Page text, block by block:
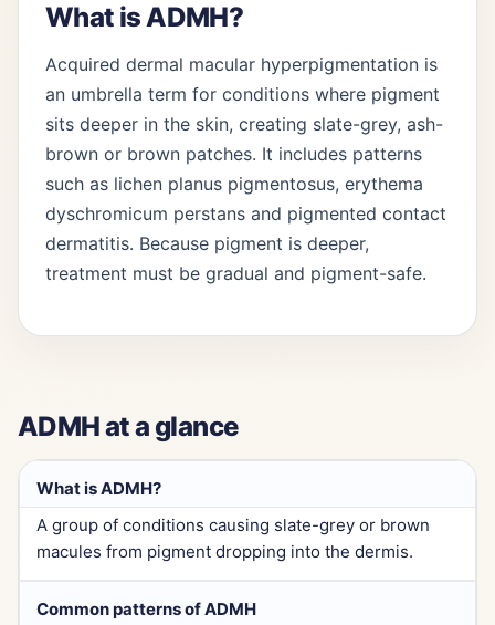
What is ADMH?
Acquired dermal macular hyperpigmentation is
an umbrella term for conditions where pigment
sits deeper in the skin, creating slate-grey, ash-
brown or brown patches. It includes patterns
such as lichen planus pigmentosus, erythema
dyschromicum perstans and pigmented contact
dermatitis. Because pigment is deeper,
treatment must be gradual and pigment-safe.
ADMH at a glance
What is ADMH?
A group of conditions causing slate-grey or brown
macules from pigment dropping into the dermis.
Common patterns of ADMH